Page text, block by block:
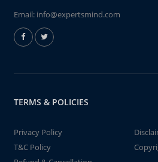
Email: info@expertsmind.com
TERMS & POLICIES
Privacy Policy
T&C Policy